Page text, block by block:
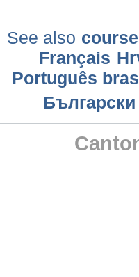
See also
Français
Português
Български